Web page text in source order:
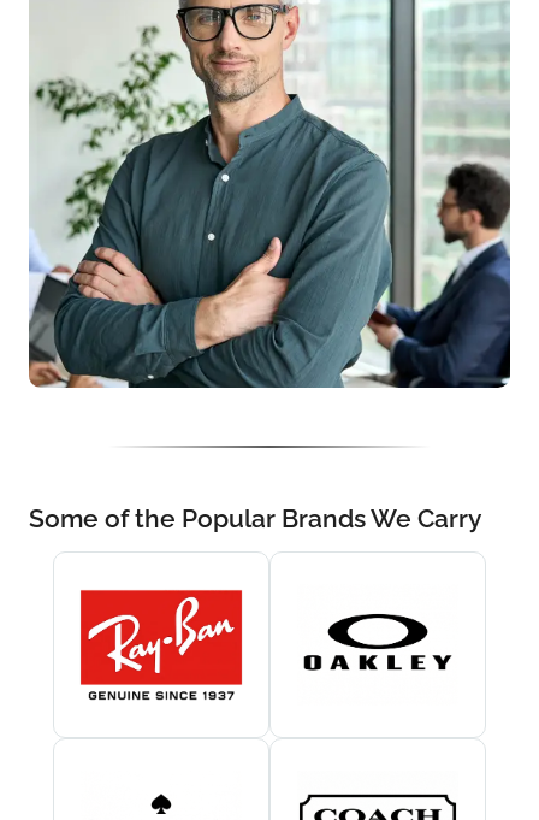
Some of the Popular Brands We Carry